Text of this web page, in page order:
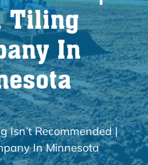
Tiling
In
Isn’t Recommended |
In Minnesota